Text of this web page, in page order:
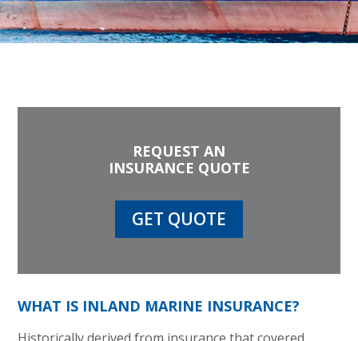
REQUEST AN
INSURANCE QUOTE
GET QUOTE
WHAT IS INLAND MARINE INSURANCE?